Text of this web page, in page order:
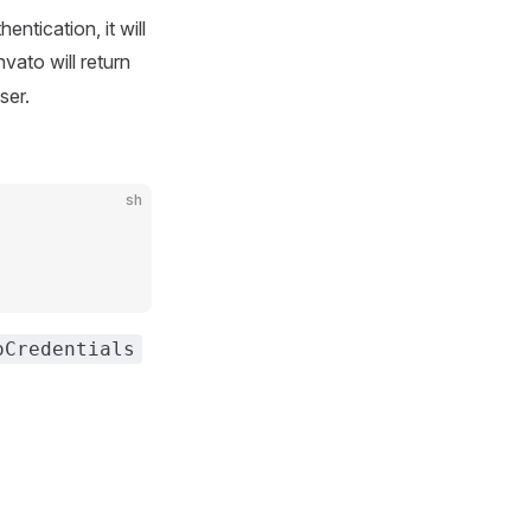
it will
will return
sh